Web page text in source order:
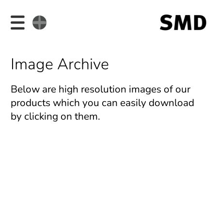
Image Archive
Below are high resolution images of our
products which you can easily download
by clicking on them.